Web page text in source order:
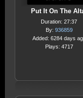
Put It On The
Duration: 27:37
By: 936859
Added: 6284 days
Plays: 4717